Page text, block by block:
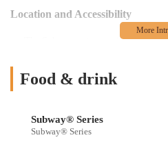
Location and Accessibility
The Subway restaurant in question
High Street is a major road that
For those traveling by car, the
Food & drink
Subway® Series
Subway® Series